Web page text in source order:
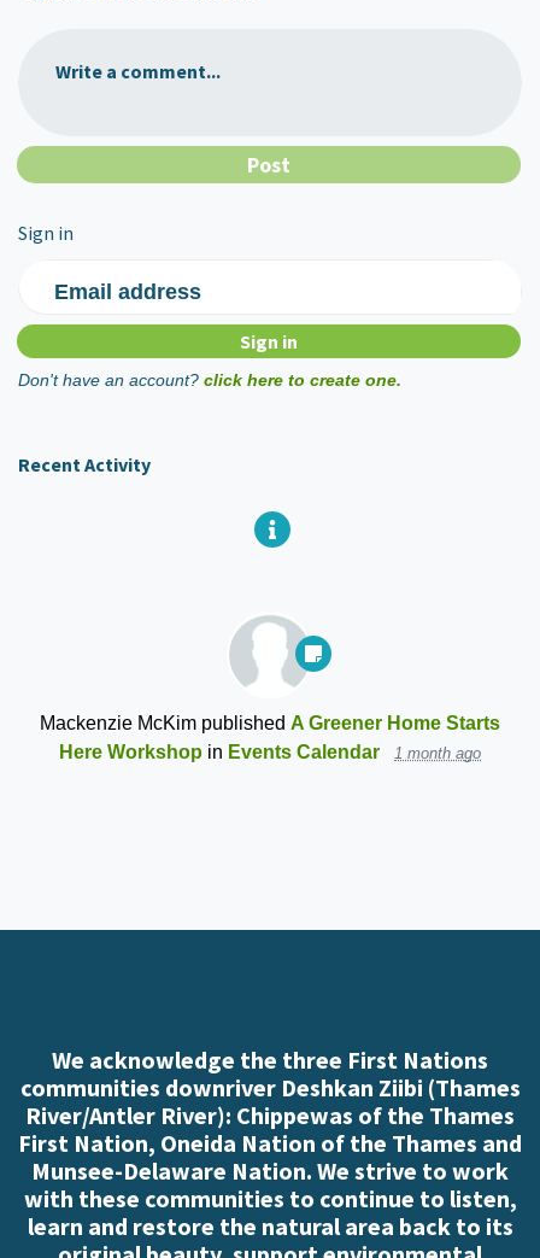
Write a comment...
Sign in
Email address
Don't have an account? click here to create one.
Recent Activity
Mackenzie McKim published A Greener Home Starts
Here Workshop in Events Calendar 1 month ago
We acknowledge the three First Nations
communities downriver Deshkan Ziibi (Thames
River/Antler River): Chippewas of the Thames
First Nation, Oneida Nation of the Thames and
Munsee-Delaware Nation. We strive to work
with these communities to continue to listen,
learn and restore the natural area back to its